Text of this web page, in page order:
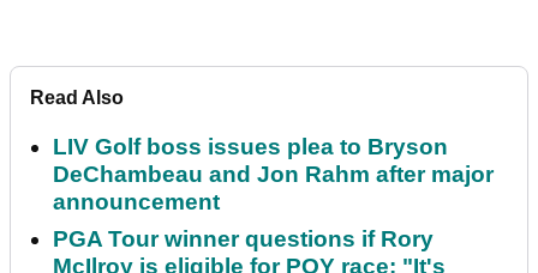
Read Also
LIV Golf boss issues plea to Bryson
DeChambeau and Jon Rahm after major
announcement
PGA Tour winner questions if Rory
McIlroy is eligible for POY race: "It's